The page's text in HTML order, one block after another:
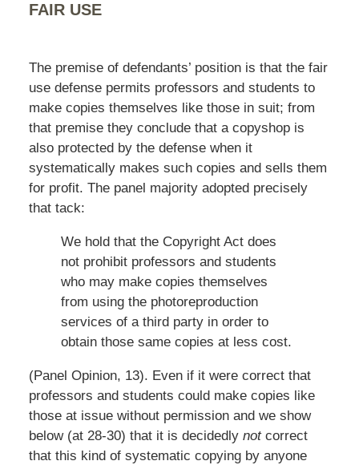
FAIR USE
The premise of defendants’ position is that the fair
use defense permits professors and students to
make copies themselves like those in suit; from
that premise they conclude that a copyshop is
also protected by the defense when it
systematically makes such copies and sells them
for profit. The panel majority adopted precisely
that tack:
We hold that the Copyright Act does
not prohibit professors and students
who may make copies themselves
from using the photoreproduction
services of a third party in order to
obtain those same copies at less cost.
(Panel Opinion, 13). Even if it were correct that
professors and students could make copies like
those at issue without permission and we show
below (at 28-30) that it is decidedly notcorrect
that this kind of systematic copying by anyone